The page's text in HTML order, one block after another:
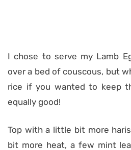
I chose to serve my Lamb
over a bed of couscous, but
rice if you wanted to keep
equally good!
Top with a little bit more
bit more heat, a few mint